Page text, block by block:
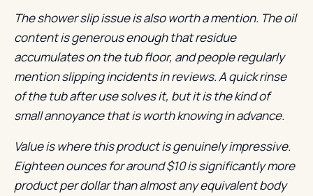
The shower slip issue is also worth a mention. The oil
content is generous enough that residue
accumulates on the tub floor, and people regularly
mention slipping incidents in reviews. A quick rinse
of the tub after use solves it, but it is the kind of
small annoyance that is worth knowing in advance.
Value is where this product is genuinely impressive.
Eighteen ounces for around $10 is significantly more
product per dollar than almost any equivalent body